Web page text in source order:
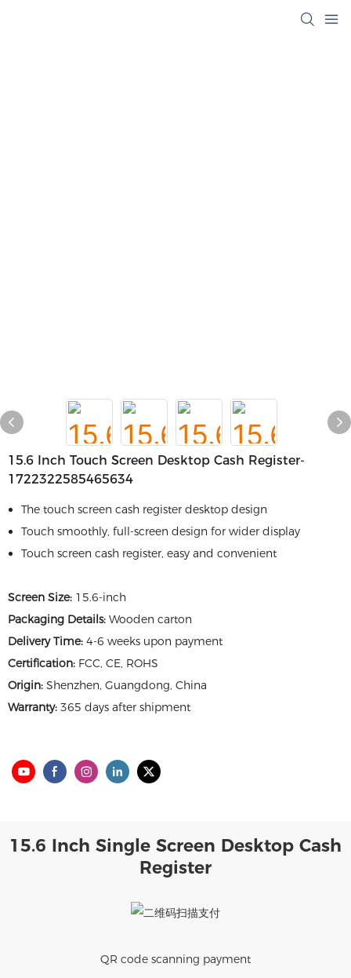
15.6 Inch Touch Screen Desktop Cash Register-
1722322585465634
The touch screen cash register desktop design
Touch smoothly, full-screen design for wider display
Touch screen cash register, easy and convenient
Screen Size: 15.6-inch
Packaging Details: Wooden carton
Delivery Time: 4-6 weeks upon payment
Certification: FCC, CE, ROHS
Origin: Shenzhen, Guangdong, China
Warranty: 365 days after shipment
15.6 Inch Single Screen Desktop Cash
Register
QR code scanning payment